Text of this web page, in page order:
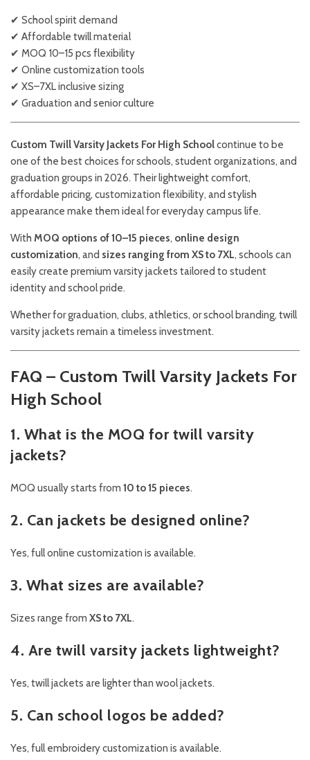
✔ School spirit demand
✔ Affordable twill material
✔ MOQ 10–15 pcs flexibility
✔ Online customization tools
✔ XS–7XL inclusive sizing
✔ Graduation and senior culture
Custom Twill Varsity Jackets For High Schoolcontinue to be
one of the best choices for schools, student organizations, and
graduation groups in 2026. Their lightweight comfort,
affordable pricing, customization flexibility, and stylish
appearance make them ideal for everyday campus life.
With MOQ options of 10–15 pieces, online design
customization, and sizes ranging from XS to 7XL, schools can
easily create premium varsity jackets tailored to student
identity and school pride.
Whether for graduation, clubs, athletics, or school branding, twill
varsity jackets remain a timeless investment.
FAQ – Custom Twill Varsity Jackets For
High School
1. What is the MOQ for twill varsity
jackets?
MOQ usually starts from 10 to 15 pieces.
2. Can jackets be designed online?
Yes, full online customization is available.
3. What sizes are available?
Sizes range from XS to 7XL.
4. Are twill varsity jackets lightweight?
Yes, twill jackets are lighter than wool jackets.
5. Can school logos be added?
Yes, full embroidery customization is available.